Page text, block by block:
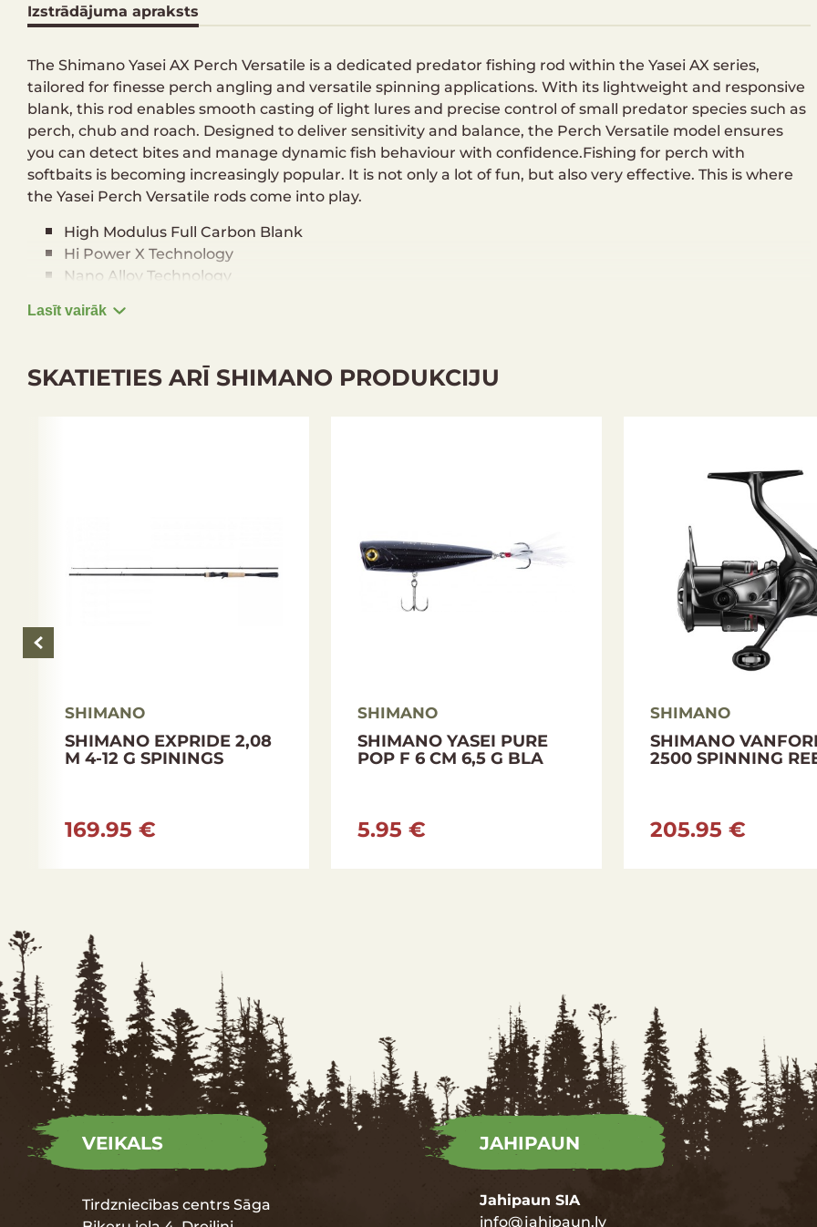
Izstrādājuma apraksts
The Shimano Yasei AX Perch Versatile is a dedicated predator fishing rod within the Yasei AX series,
tailored for finesse perch angling and versatile spinning applications. With its lightweight and responsive
blank, this rod enables smooth casting of light lures and precise control of small predator species such as
perch, chub and roach. Designed to deliver sensitivity and balance, the Perch Versatile model ensures
you can detect bites and manage dynamic fish behaviour with confidence.Fishing for perch with
softbaits is becoming increasingly popular. It is not only a lot of fun, but also very effective. This is where
the Yasei Perch Versatile rods come into play.
High Modulus Full Carbon Blank
Hi Power X Technology
Nano Alloy Technology
Fuji Reel Holder
Technical data
Guide:S Fuji Alconite K-Type
Lasīt vairāk
SKATIETIES ARĪ SHIMANO PRODUKCIJU
SHIMANO
SHIMANO EXPRIDE 2,08
M 4-12 G SPININGS
169.95 €
SHIMANO
SHIMANO YASEI PURE
POP F 6 CM 6,5 G BLA
5.95 €
SHIMANO
SHIMANO
2500 SPINNING
205.95 €
VEIKALS
Tirdzniecības centrs Sāga
JAHIPAUN
Jahipaun SIA
info@jahipaun.lv